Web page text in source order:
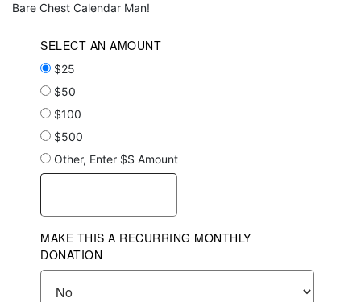
Bare Chest Calendar Man!
SELECT AN AMOUNT
$25
$50
$100
$500
Other, Enter $$ Amount
MAKE THIS A RECURRING MONTHLY
DONATION